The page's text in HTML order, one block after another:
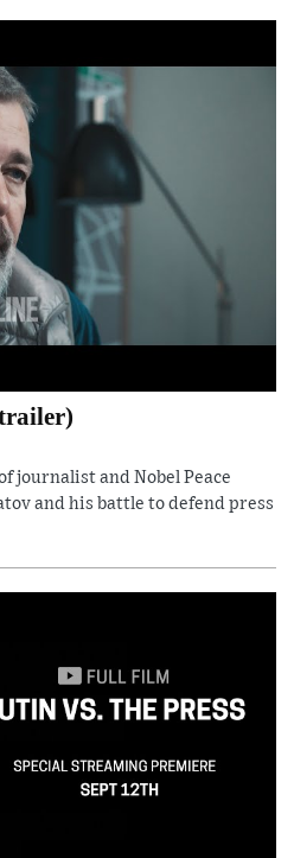
journalist and Nobel Peace
and his battle to defend press